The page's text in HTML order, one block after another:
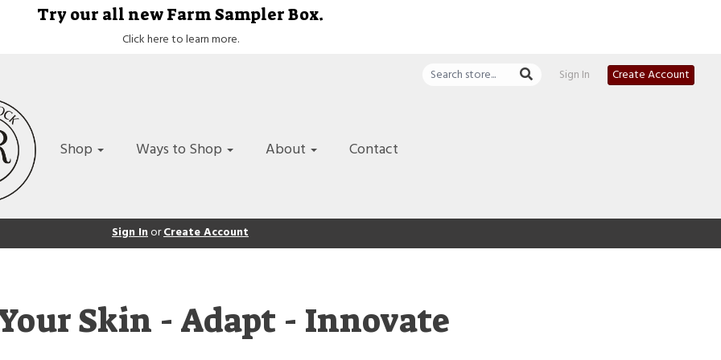
Try our all new Farm Sampler Box.
Click here to learn more.
Sign In
Create Account
Shop Ways to Shop About Contact
Sign InorCreate Account
Skin - Adapt - Innovate